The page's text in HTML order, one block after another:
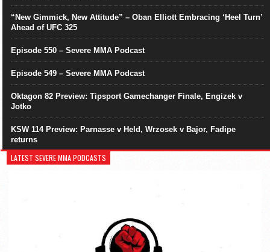
“New Gimmick, New Attitude” – Oban Elliott Embracing ‘Heel Turn’
Ahead of UFC 325
Episode 550 – Severe MMA Podcast
Episode 549 – Severe MMA Podcast
Oktagon 82 Preview: Tipsport Gamechanger Finale, Engizek v
Jotko
KSW 114 Preview: Parnasse v Held, Wrzosek v Bajor, Fadipe
returns
LATEST SEVERE MMA PODCASTS